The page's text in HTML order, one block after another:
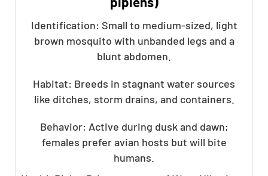
Identification: Small to medium-sized, light
brown mosquito with unbanded legs and a
blunt abdomen.
Habitat: Breeds in stagnant water sources
like ditches, storm drains, and containers.
Behavior: Active during dusk and dawn;
females prefer avian hosts but will bite
humans.